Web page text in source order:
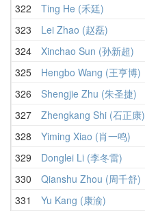
322
Ting He (禾廷)
323
Lei Zhao (赵磊)
324
Xinchao Sun (孙新超)
325
Hengbo Wang (王亨博)
326
Shengjie Zhu (朱圣捷)
327
Zhengkang Shi (石正康)
328
Yiming Xiao (肖一鸣)
329
Donglei Li (李冬雷)
330
Qianshu Zhou (周千舒)
331
Yu Kang (康渝)